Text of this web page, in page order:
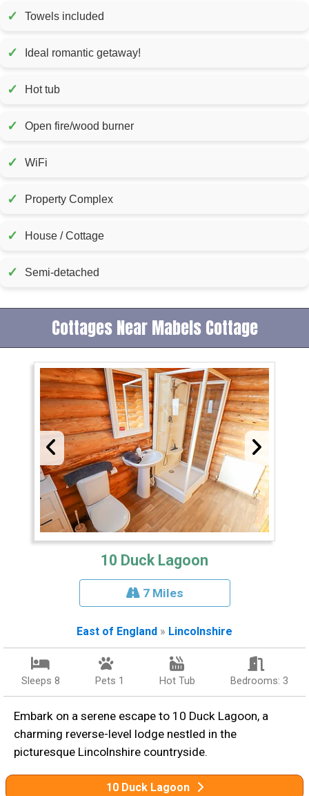
✓ Towels included
✓ Ideal romantic getaway!
✓ Hot tub
✓ Open fire/wood burner
✓ WiFi
✓ Property Complex
✓ House / Cottage
✓ Semi-detached
Cottages Near Mabels Cottage
10 Duck Lagoon
7 Miles
East of England » Lincolnshire
Sleeps 8 Pets 1 Hot Tub Bedrooms: 3
Embark on a serene escape to 10 Duck Lagoon, a
charming reverse-level lodge nestled in the
picturesque Lincolnshire countryside.
10 Duck Lagoon